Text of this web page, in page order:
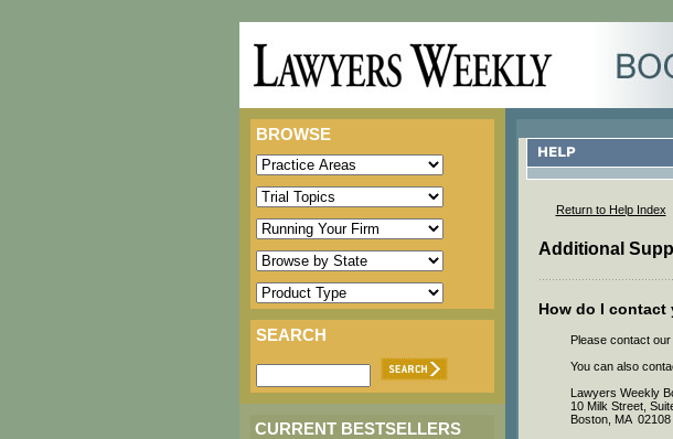
BROWSE
SEARCH
CURRENT BESTSELLERS
Return to Help Index
Additional
How do I contact
Please contact
You can also
Lawyers Weekly
10 Milk Street,
Boston, MA 02108